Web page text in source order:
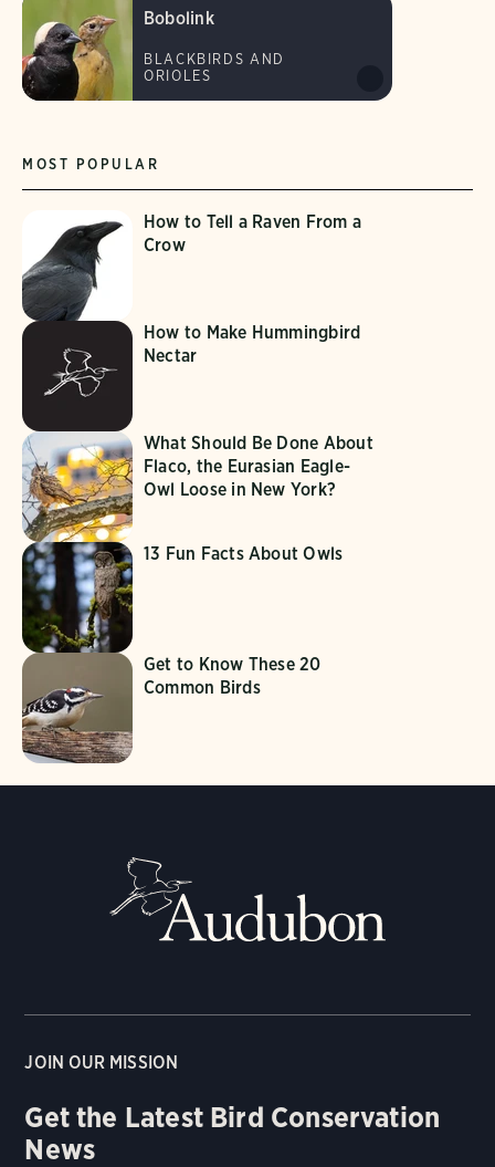
MOST POPULAR
How to Tell a Raven From a
Crow
How to Make Hummingbird
Nectar
What Should Be Done About
Flaco, the Eurasian Eagle-
Owl Loose in New York?
13 Fun Facts About Owls
Get to Know These 20
Common Birds
Bobolink
BLACKBIRDS AND
ORIOLES
JOIN OUR MISSION
Get the Latest Bird Conservation
News